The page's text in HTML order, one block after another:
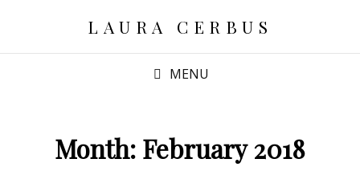
LAURA CERBUS
MENU
Month: February 2018